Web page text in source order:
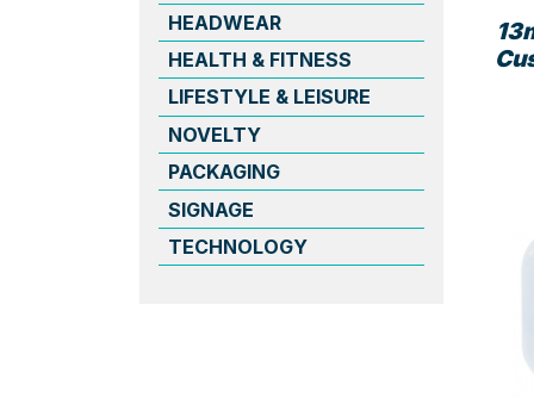
HEADWEAR
HEALTH & FITNESS
LIFESTYLE & LEISURE
NOVELTY
PACKAGING
SIGNAGE
TECHNOLOGY